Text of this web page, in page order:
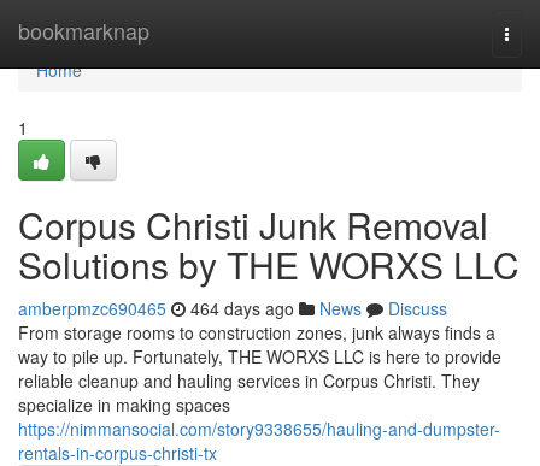
bookmarknap
Home
Home
1
Corpus Christi Junk Removal
Solutions by THE WORXS LLC
amberpmzc690465 464 days ago News
Discuss
From storage rooms to construction zones, junk always finds a
way to pile up. Fortunately, THE WORXS LLC is here to provide
reliable cleanup and hauling services in Corpus Christi. They
specialize in making spaces
https://nimmansocial.com/story9338655/hauling-and-dumpster-
rentals-in-corpus-christi-tx